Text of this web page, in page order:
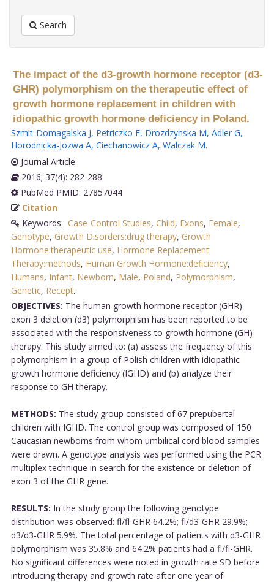
Search
The impact of the d3-growth hormone receptor (d3-
GHR) polymorphism on the therapeutic effect of
growth hormone replacement in children with
idiopathic growth hormone deficiency in Poland.
Szmit-Domagalska J, Petriczko E, Drozdzynska M, Adler G,
Horodnicka-Jozwa A, Ciechanowicz A, Walczak M.
Journal Article
2016; 37(4): 282-288
PubMed PMID: 27857044
Citation
Keywords: Case-Control Studies, Child, Exons, Female,
Genotype, Growth Disorders:drug therapy, Growth
Hormone:therapeutic use, Hormone Replacement
Therapy:methods, Human Growth Hormone:deficiency,
Humans, Infant, Newborn, Male, Poland, Polymorphism,
Genetic, Recept.
OBJECTIVES: The human growth hormone receptor (GHR)
exon 3 deletion (d3) polymorphism has been reported to be
associated with the responsiveness to growth hormone (GH)
therapy. This study aimed to: (a) assess the frequency of this
polymorphism in a group of Polish children with idiopathic
growth hormone deficiency (IGHD) and (b) analyze their
response to GH therapy.
METHODS: The study group consisted of 67 prepubertal
children with IGHD. The control group was composed of 150
Caucasian newborns from whom umbilical cord blood samples
were drawn. A genotype analysis was performed using the PCR
multiplex technique in search for the existence or deletion of
exon 3 of the GHR gene.
RESULTS: In the study group the following genotype
distribution was observed: fl/fl-GHR 64.2%; fl/d3-GHR 29.9%;
d3/d3-GHR 5.9%. The total percentage of patients with d3-GHR
polymorphism was 35.8% and 64.2% patients had a fl/fl-GHR.
No significant differences were noted in growth rate SD before
introducing therapy and growth rate after one year of